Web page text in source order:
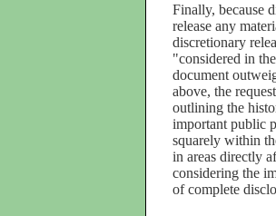
Finally, because
release any
discretionary
"considered in
document
above, the
outlining the
important public
squarely within
in areas directly
considering the
of complete